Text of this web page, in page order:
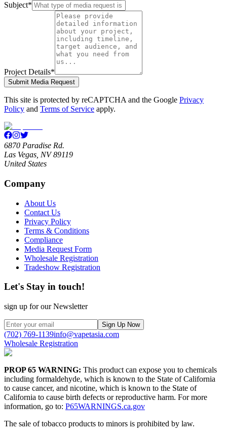
Subject*
Project Details*
Submit Media Request
This site is protected by reCAPTCHA and the Google Privacy
Policy and Terms of Service apply.
6870 Paradise Rd.
Las Vegas, NV 89119
United States
Company
About Us
Contact Us
Privacy Policy
Terms & Conditions
Compliance
Media Request Form
Wholesale Registration
Tradeshow Registration
Let's Stay in touch!
sign up for our Newsletter
Sign Up Now
(702) 769-1139info@vapetasia.com
Wholesale Registration
PROP 65 WARNING: This product can expose you to chemicals
including formaldehyde, which is known to the State of California
to cause cancer, and nicotine, which is known to the State of
California to cause birth defects or reproductive harm. For more
information, go to: P65WARNINGS.ca.gov
The sale of tobacco products to minors is prohibited by law.